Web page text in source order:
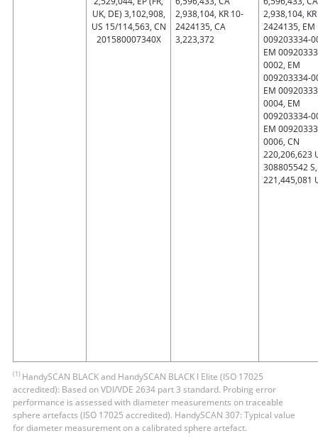
UK, DE) 3,102,908,
US 15/114,563, CN
201580007340X
2,938,104, KR 10-
2424135, CA
3,223,372
2,938,104,
2424135, EM
009203334-
EM
0002, EM
009203334-
EM
0004, EM
009203334-
EM
0006, CN
220,206,623
308805542
221,445,081
(1) HandySCAN BLACK and HandySCAN BLACK Ι Elite (ISO 17025
accredited): Based on VDI/VDE 2634 part 3 standard. Probing error
performance is assessed with diameter measurements on traceable
sphere artefacts (ISO 17025 accredited). HandySCAN 307: Typical value
for diameter measurement on a calibrated sphere artefact.